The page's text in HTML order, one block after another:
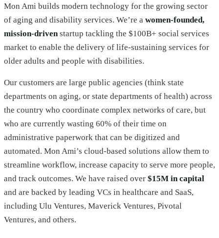
Mon Ami builds modern technology for the growing sector
of aging and disability services. We’re a women-founded,
mission-drivenstartup tackling the $100B+ social services
market to enable the delivery of life-sustaining services for
older adults and people with disabilities.
Our customers are large public agencies (think state
departments on aging, or state departments of health) across
the country who coordinate complex networks of care, but
who are currently wasting 60% of their time on
administrative paperwork that can be digitized and
automated. Mon Ami’s cloud-based solutions allow them to
streamline workflow, increase capacity to serve more people,
and track outcomes. We have raised over $15M in capital
and are backed by leading VCs in healthcare and SaaS,
including Ulu Ventures, Maverick Ventures, Pivotal
Ventures, and others.